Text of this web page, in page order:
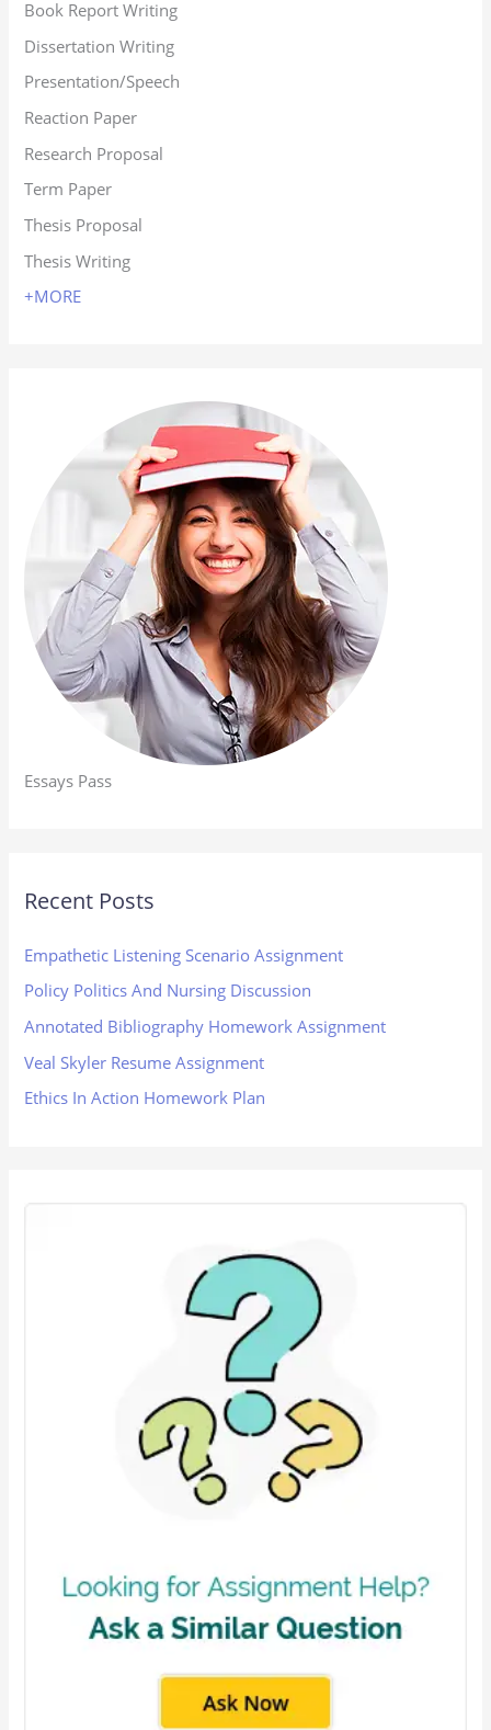
Book Report Writing
Dissertation Writing
Presentation/Speech
Reaction Paper
Research Proposal
Term Paper
Thesis Proposal
Thesis Writing
+MORE
Essays Pass
Recent Posts
Empathetic Listening Scenario Assignment
Policy Politics And Nursing Discussion
Annotated Bibliography Homework Assignment
Veal Skyler Resume Assignment
Ethics In Action Homework Plan